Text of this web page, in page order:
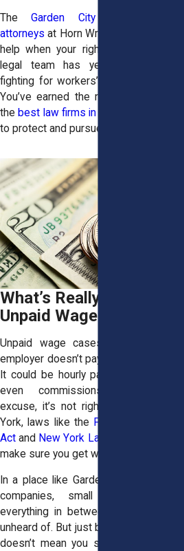
TheGarden City employment
attorneys at Horn Wright, LLP, are here
help when your rights are violated.
legal team has years of
fighting for workers’ rights in New
You’ve earned the right to have one
the best law firms in America
to protect and pursue your rights.
What’s Really Behind
Unpaid Wage Cases?
Unpaid wage cases happen when
employer doesn’t pay you what they
It could be hourly pay, overtime,
even commissions. Whatever
excuse, it’s not right. And here in
York, laws like the Fair Labor
Act and New York Labor Law
are
make sure you get what you’re due.
In a place like Garden City—home to
companies, small businesses,
everything in between—wage theft
unheard of. But just because it’s
doesn’t mean you should accept it.